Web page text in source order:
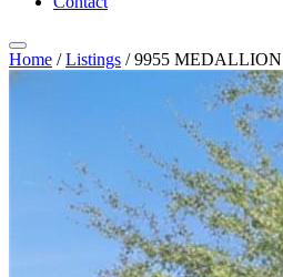
Home / Listings / 9955